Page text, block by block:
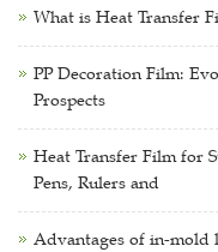
What is Heat Transfer
PP Decoration Film:
Prospects
Heat Transfer Film for
Pens, Rulers and
Advantages of in-mold